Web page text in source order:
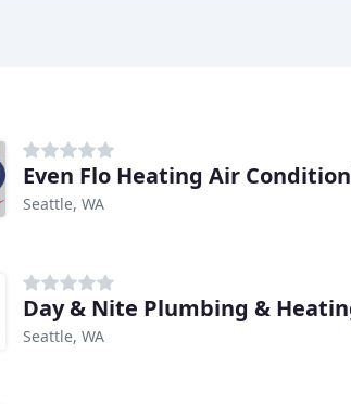
Seattle, WA
Day & Nite Plumbing &
Seattle, WA